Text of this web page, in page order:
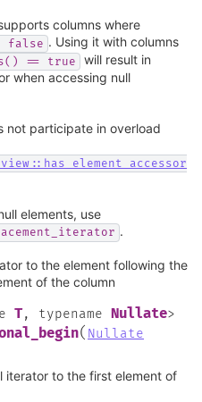
columns where
false . Using it with columns
== true
will result in
when accessing null
not participate in overload
elements, use
.
to the element following the
of the column
T, typename Nullate>
( Nullate
iterator to the first element of